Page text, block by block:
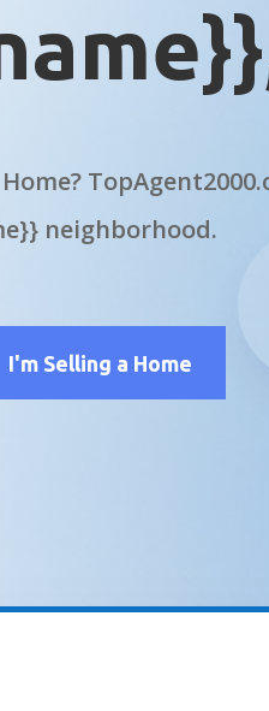
Home?
neighborhood.
I'm Selling a Home